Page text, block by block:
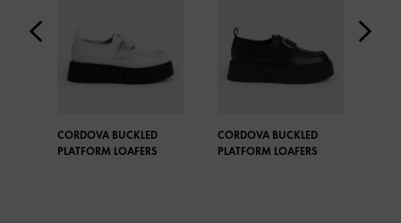
CORDOVA BUCKLED
PLATFORM LOAFERS
CORDOVA BUCKLED
PLATFORM LOAFERS